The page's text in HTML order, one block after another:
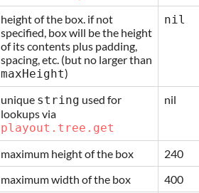
height of the box. if not
specified, box will be the height
of its contents plus padding,
spacing, etc. (but no larger than
maxHeight)
nil
unique string used for
lookups via
playout.tree.get
nil
maximum height of the box
240
maximum width of the box 400